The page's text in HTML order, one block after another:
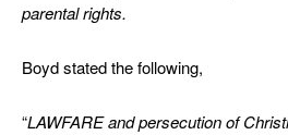
parental rights.
Boyd stated the following,
“LAWFARE and persecution of